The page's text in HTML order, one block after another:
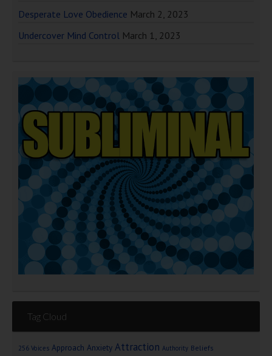
Desperate Love Obedience March 2, 2023
Undercover Mind Control March 1, 2023
Tag Cloud
256 Voices Approach Anxiety Attraction Authority Beliefs